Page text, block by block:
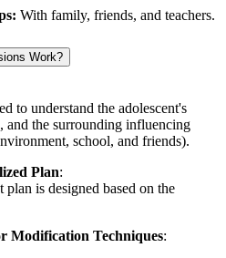
With family, friends, and teachers.
Work?
to understand the adolescent's
and the surrounding influencing
school, and friends).
Plan:
plan is designed based on the
Modification Techniques: